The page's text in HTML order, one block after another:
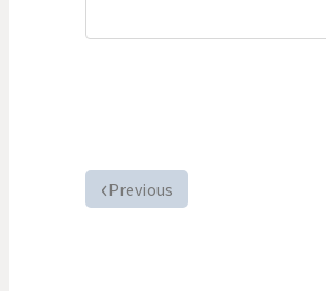
Previous